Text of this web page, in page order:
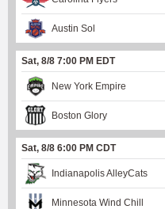
Austin Sol
Sat, 8/8 7:00 PM EDT
New York Empire
Boston Glory
Sat, 8/8 6:00 PM CDT
Indianapolis AlleyCats
Minnesota Wind Chill